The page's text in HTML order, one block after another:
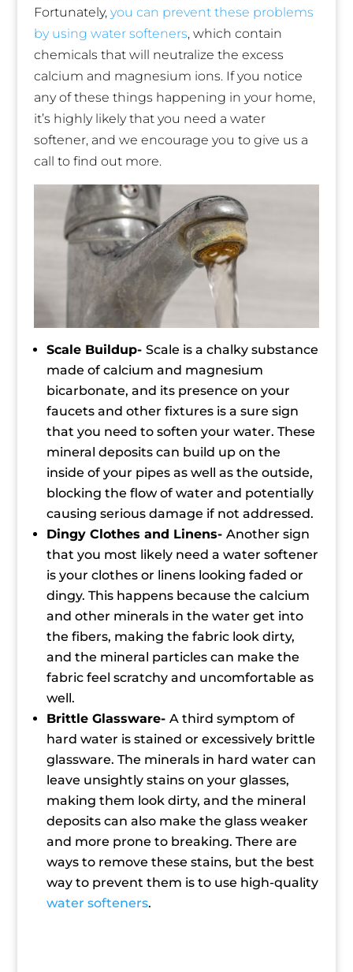
Fortunately, you can prevent these problems
by using water softeners, which contain
chemicals that will neutralize the excess
calcium and magnesium ions. If you notice
any of these things happening in your home,
it’s highly likely that you need a water
softener, and we encourage you to give us a
call to find out more.
Scale Buildup- Scale is a chalky substance
made of calcium and magnesium
bicarbonate, and its presence on your
faucets and other fixtures is a sure sign
that you need to soften your water. These
mineral deposits can build up on the
inside of your pipes as well as the outside,
blocking the flow of water and potentially
causing serious damage if not addressed.
Dingy Clothes and Linens- Another sign
that you most likely need a water softener
is your clothes or linens looking faded or
dingy. This happens because the calcium
and other minerals in the water get into
the fibers, making the fabric look dirty,
and the mineral particles can make the
fabric feel scratchy and uncomfortable as
well.
Brittle Glassware- A third symptom of
hard water is stained or excessively brittle
glassware. The minerals in hard water can
leave unsightly stains on your glasses,
making them look dirty, and the mineral
deposits can also make the glass weaker
and more prone to breaking. There are
ways to remove these stains, but the best
way to prevent them is to use high-quality
water softeners.